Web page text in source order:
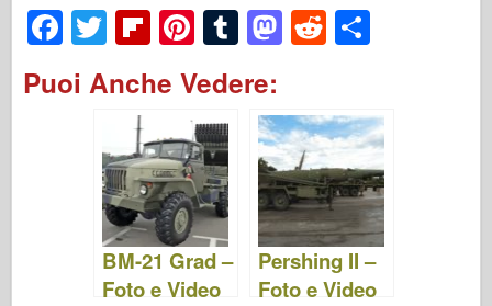
F
a
c
T
wi
tt
er
Fl
ip
b
o
ar
d
Pi
nt
er
e
st
T
u
m
bl
M
a
o
d
o
n
R
e
di
t
e
Puoi Anche Vedere:
BM-21 Grad –
Foto e Video
Pershing II –
Foto e Video